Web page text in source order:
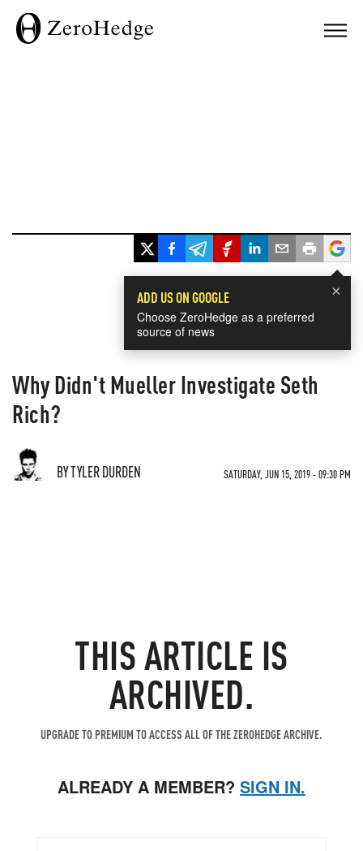
×
ADD US ON GOOGLE
Choose ZeroHedge as a preferred
source of news
Why Didn't Mueller Investigate Seth
Rich?
BY TYLER DURDEN SATURDAY, JUN 15, 2019 - 09:30 PM
THIS ARTICLE IS
ARCHIVED.
UPGRADE TO PREMIUM TO ACCESS ALL OF THE ZEROHEDGE ARCHIVE.
ALREADY A MEMBER? SIGN IN.